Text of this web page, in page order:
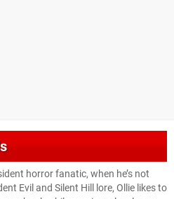
horror fanatic, when he’s not
Evil and Silent Hill lore, Ollie likes to